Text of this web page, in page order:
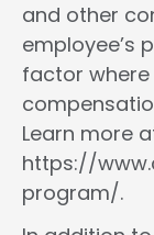
and other
employee’s
factor where
Learn more
https://
program/.